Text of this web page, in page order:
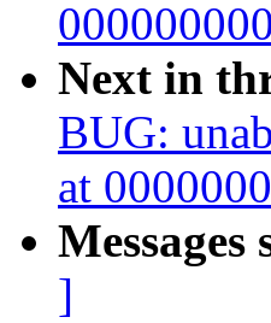
Next in
BUG:
at
Messages
]